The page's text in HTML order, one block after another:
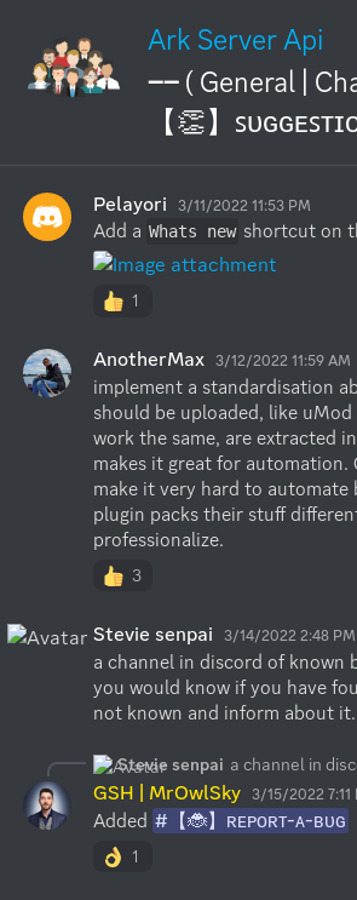
Ark Server Api
── ( General |
【👏】
Pelayori 3/11/2022 11:53 PM
Add a Whats new shortcut on
1
AnotherMax 3/12/2022 11:59 AM
implement a standardisation
should be uploaded, like
work the same, are extracted
makes it great for
make it very hard to automate
plugin packs their stuff
professionalize.
3
Stevie senpai 3/14/2022 2:48 PM
a channel in discord of known
you would know if you have
not known and inform about it.
Stevie senpai
GSH | MrOwlSky 3/15/2022 7:11
Added #【🐞】ʀᴇᴘᴏʀᴛ-ᴀ-ʙᴜɢ
1